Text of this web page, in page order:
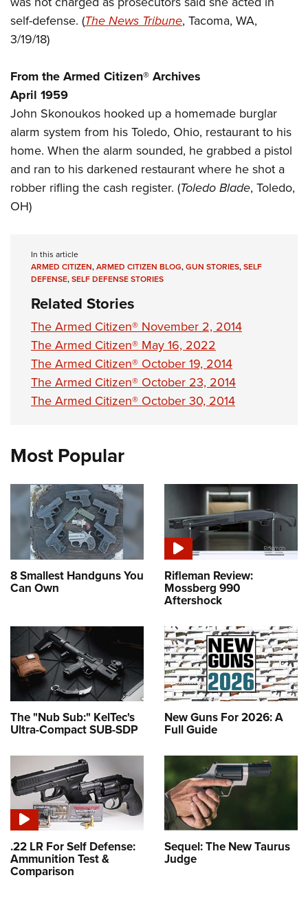
Firearm Training
NRA Marksmanship Qualification Program
Women On Target® Instructional Shooting Clinics
Women's Wildlife Management / Conservation Scholarship
Become An NRA Instructor
Youth Education Summit
Adventure Camp
National Junior Shooting Camps
Home Air Gun Program
NRA Junior Membership
NRA Family
Eddie Eagle GunSafe® Program
NRA Gun Safety Rules
National Youth Shooting Sports Cooperative Program
Request for Eagle Scout Certificate
self-defense. (The News Tribune, Tacoma, WA,
3/19/18)
From the Armed Citizen® Archives
April 1959
John Skonoukos hooked up a homemade burglar
alarm system from his Toledo, Ohio, restaurant to his
home. When the alarm sounded, he grabbed a pistol
and ran to his darkened restaurant where he shot a
robber rifling the cash register. (ToledoBlade, Toledo,
OH)
In this article
ARMED CITIZEN,ARMED CITIZEN BLOG,GUN STORIES,SELF
DEFENSE,SELF DEFENSE STORIES
Related Stories
The Armed Citizen® November 2, 2014
The Armed Citizen® May 16, 2022
The Armed Citizen® October 19, 2014
The Armed Citizen® October 23, 2014
The Armed Citizen® October 30, 2014
Most Popular
8 Smallest Handguns You
Can Own
Rifleman Review:
Mossberg 990
Aftershock
The "Nub Sub:" KelTec's
Ultra-Compact SUB-SDP
New Guns For 2026: A
Full Guide
.22 LR For Self Defense:
Ammunition Test &
Comparison
Sequel: The New Taurus
Judge